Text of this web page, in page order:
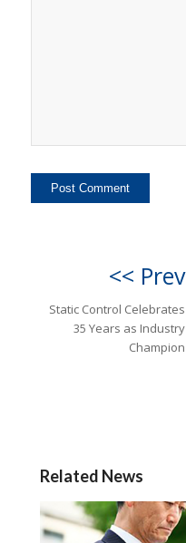
<< Prev
Static Control Celebrates
35 Years as Industry
Champion
Related News